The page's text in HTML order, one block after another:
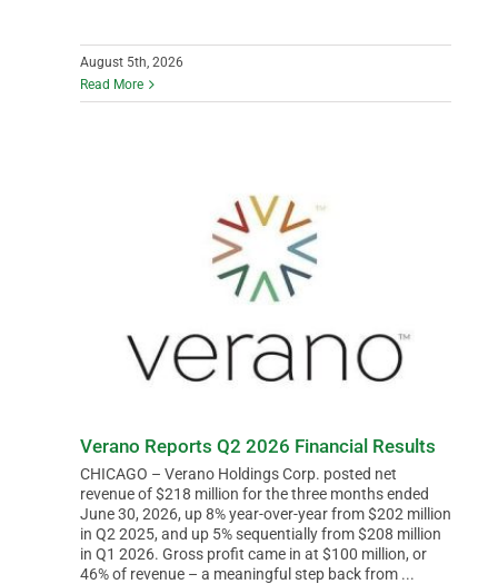
August 5th, 2026
Read More
Verano Reports Q2 2026 Financial Results
CHICAGO – Verano Holdings Corp. posted net
revenue of $218 million for the three months ended
June 30, 2026, up 8% year-over-year from $202 million
in Q2 2025, and up 5% sequentially from $208 million
in Q1 2026. Gross profit came in at $100 million, or
46% of revenue – a meaningful step back from ...